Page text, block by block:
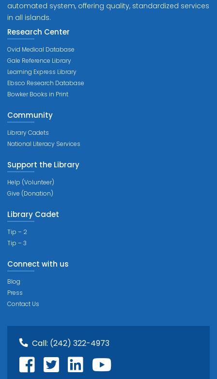
automated system, offering quality, standardized services
in all islands.
Research Center
Ovid Medical Database
Gale Reference Library
Learning Express Library
Ebsco Research Database
Bowker Books in Print
Community
Library Cadets
National Literacy Services
Support the Library
Help (Volunteer)
Give (Donation)
Library Cadet
Tip – 2
Tip – 3
Connect with us
Blog
Press
Contact Us
Call: (242) 322-4973